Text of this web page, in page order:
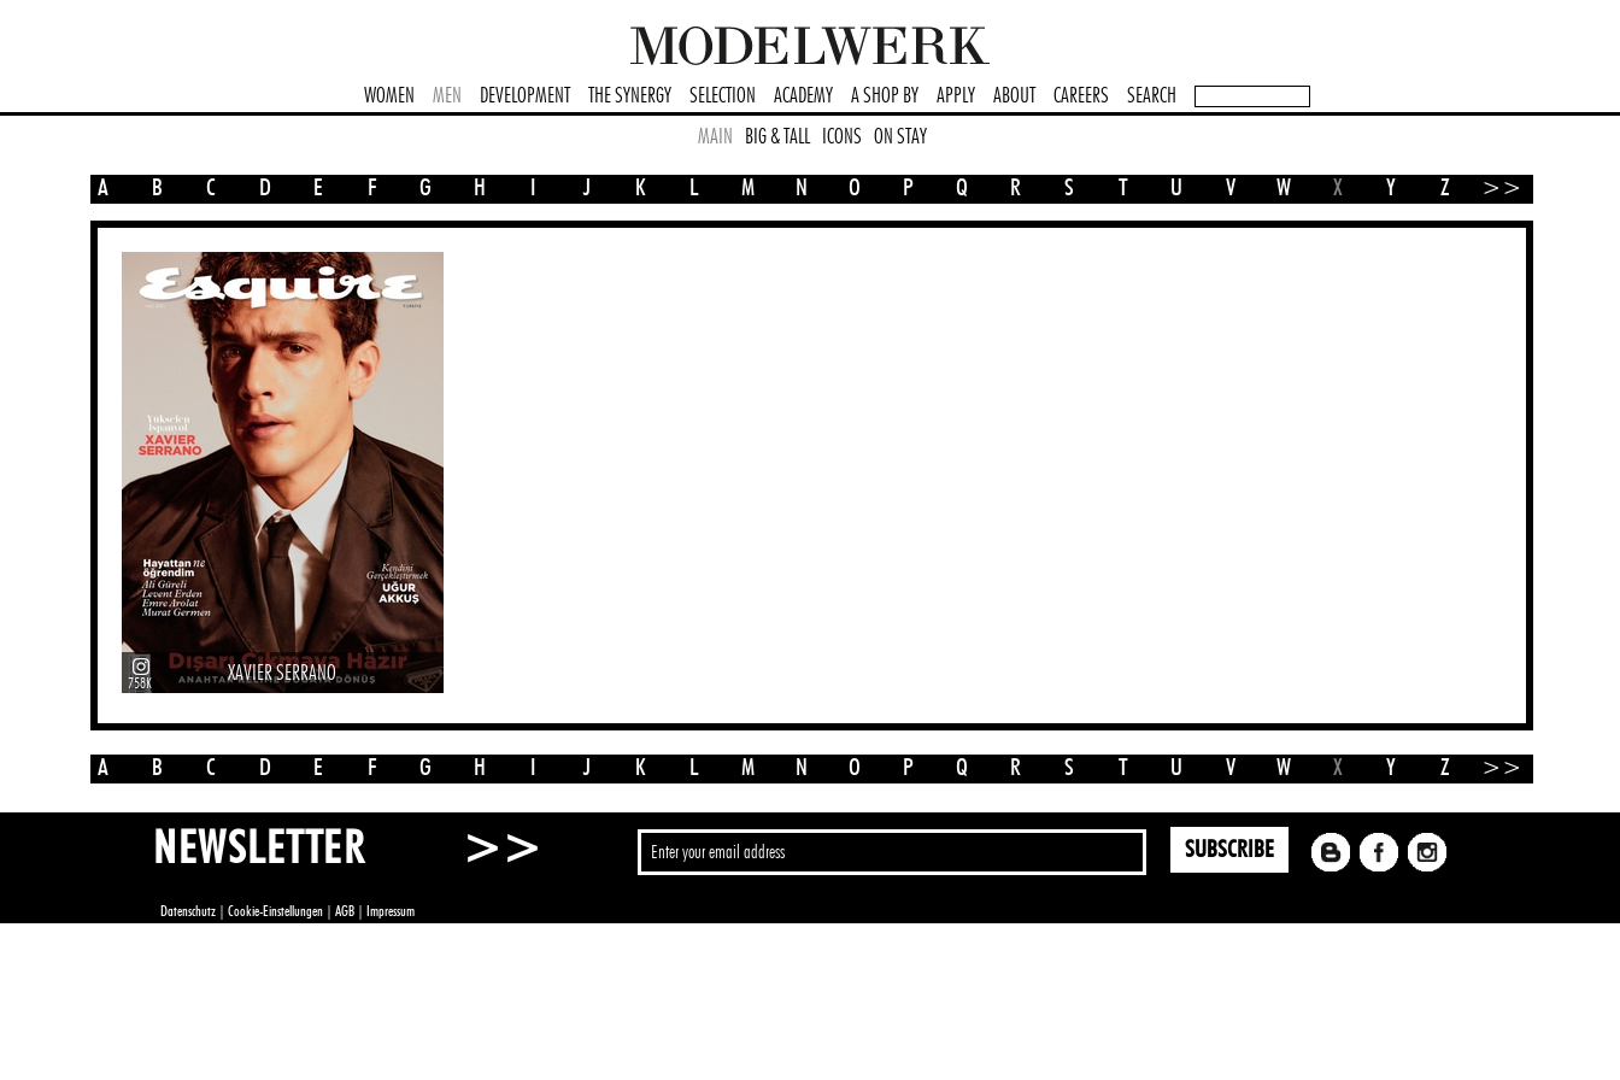
WOMEN MEN DEVELOPMENT THE SYNERGY SELECTION ACADEMY A SHOP BY APPLY ABOUT CAREERS
SEARCH
MAIN
BIG & TALL ICONS ON STAY
A B C D E F G H J K L M N O P Q R S T U V W X Y Z >>
XAVIER SERRANO
758K
A B C D E F G H J K L M N O P Q R S T U V W X Y Z >>
NEWSLETTER >> SUBSCRIBE
Datenschutz Cookie-Einstellungen AGB Impressum